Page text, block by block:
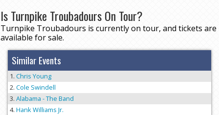
Is Turnpike Troubadours On Tour?
Turnpike Troubadours is currently on tour, and tickets are
available for sale.
Similar Events
Chris Young
Cole Swindell
Alabama - The Band
Hank Williams Jr.